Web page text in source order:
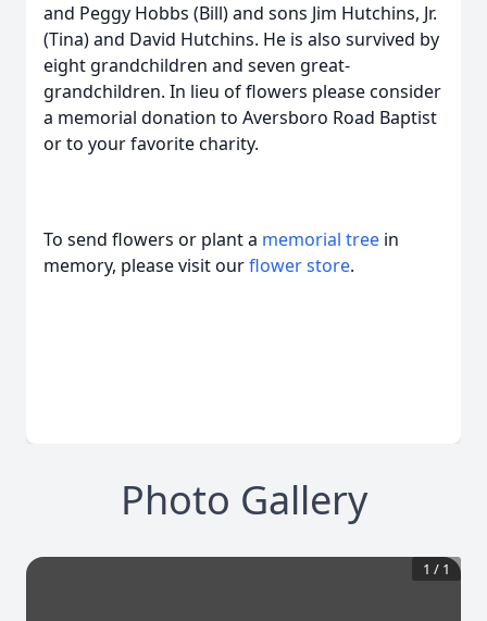
and Peggy Hobbs (Bill) and sons Jim Hutchins, Jr.
(Tina) and David Hutchins. He is also survived by
eight grandchildren and seven great-
grandchildren. In lieu of flowers please consider
a memorial donation to Aversboro Road Baptist
or to your favorite charity.
To send flowers or plant a memorial tree in
memory, please visit ourflower store.
Photo Gallery
1 / 1